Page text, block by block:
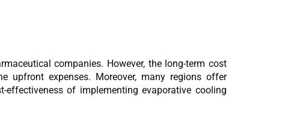
companies. However, the long-term cost
upfront expenses. Moreover, many regions offer
of implementing evaporative cooling